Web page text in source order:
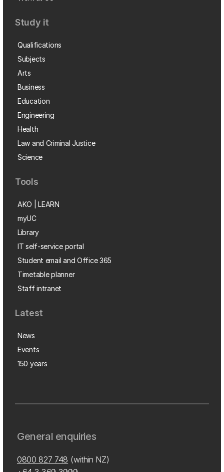
Study it
Qualifications
Subjects
Arts
Business
Education
Engineering
Health
Law and Criminal Justice
Science
Tools
AKO | LEARN
myUC
Library
IT self-service portal
Student email and Office 365
Timetable planner
Staff intranet
Latest
News
Events
150 years
General enquiries
0800 827 748 (within NZ)